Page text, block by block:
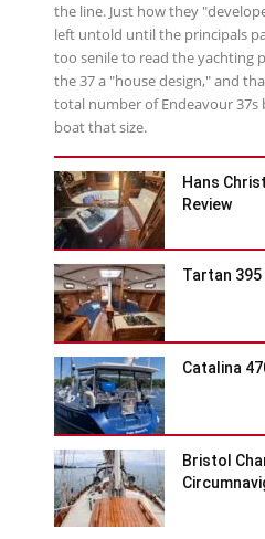
the line. Just how they
left untold until the principals
too senile to read the yachting
the 37 a "house design," and
total number of Endeavour 37s
boat that size.
Hans
Review
Tartan
Catalina
Bristol